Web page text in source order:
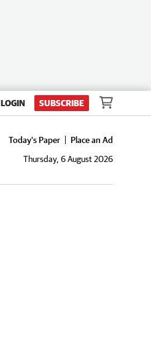
LOGIN SUBSCRIBE
Today's Paper
Place an Ad
Thursday, 6 August 2026